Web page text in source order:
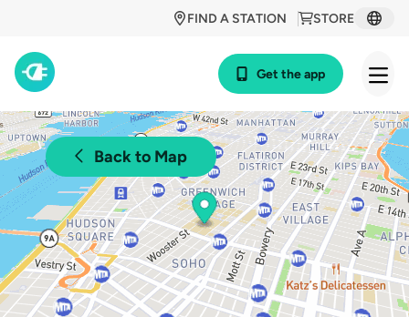
STORE
FIND A STATION
Get the app
Back to Map